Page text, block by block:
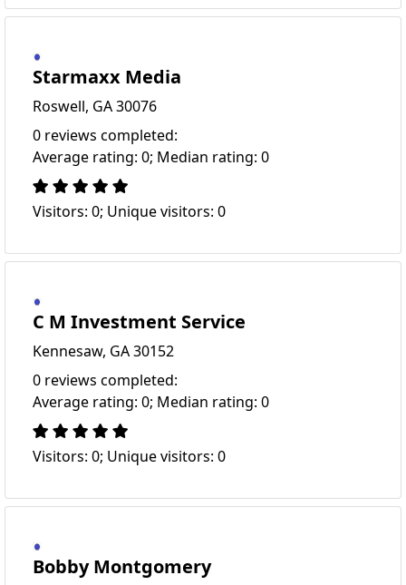
Starmaxx Media
Roswell, GA 30076
0 reviews completed:
Average rating: 0; Median rating: 0
Visitors: 0; Unique visitors: 0
C M Investment Service
Kennesaw, GA 30152
0 reviews completed:
Average rating: 0; Median rating: 0
Visitors: 0; Unique visitors: 0
Bobby Montgomery